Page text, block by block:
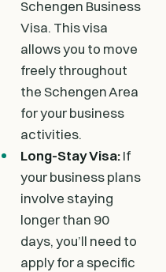
Schengen Business
Visa. This visa
allows you to move
freely throughout
the Schengen Area
for your business
activities.
Long-Stay Visa:If
your business plans
involve staying
longer than 90
days, you’ll need to
apply for a specific